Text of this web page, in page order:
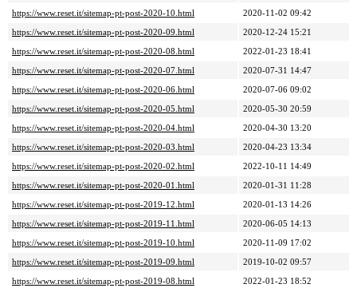
https://www.reset.it/sitemap-pt-post-2020-10.html
2020-11-02 09:42
https://www.reset.it/sitemap-pt-post-2020-09.html
2020-12-24 15:21
https://www.reset.it/sitemap-pt-post-2020-08.html
2022-01-23 18:41
https://www.reset.it/sitemap-pt-post-2020-07.html
2020-07-31 14:47
https://www.reset.it/sitemap-pt-post-2020-06.html
2020-07-06 09:02
https://www.reset.it/sitemap-pt-post-2020-05.html
2020-05-30 20:59
https://www.reset.it/sitemap-pt-post-2020-04.html
2020-04-30 13:20
https://www.reset.it/sitemap-pt-post-2020-03.html
2020-04-23 13:34
https://www.reset.it/sitemap-pt-post-2020-02.html
2022-10-11 14:49
https://www.reset.it/sitemap-pt-post-2020-01.html
2020-01-31 11:28
https://www.reset.it/sitemap-pt-post-2019-12.html
2020-01-13 14:26
https://www.reset.it/sitemap-pt-post-2019-11.html
2020-06-05 14:13
https://www.reset.it/sitemap-pt-post-2019-10.html
2020-11-09 17:02
https://www.reset.it/sitemap-pt-post-2019-09.html
2019-10-02 09:57
https://www.reset.it/sitemap-pt-post-2019-08.html
2022-01-23 18:52